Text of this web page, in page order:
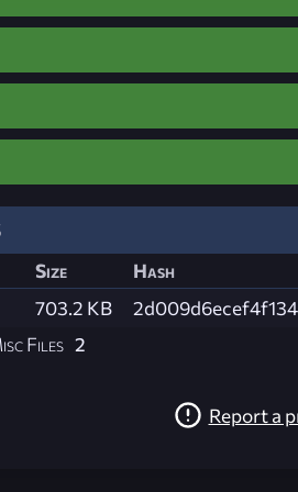
Size Hash
703.2 KB
Files 2
Report a